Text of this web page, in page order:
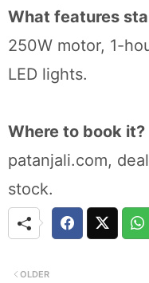
What features
250W motor, 1-
LED lights.
Where to book it?
patanjali.com,
stock.
OLDER